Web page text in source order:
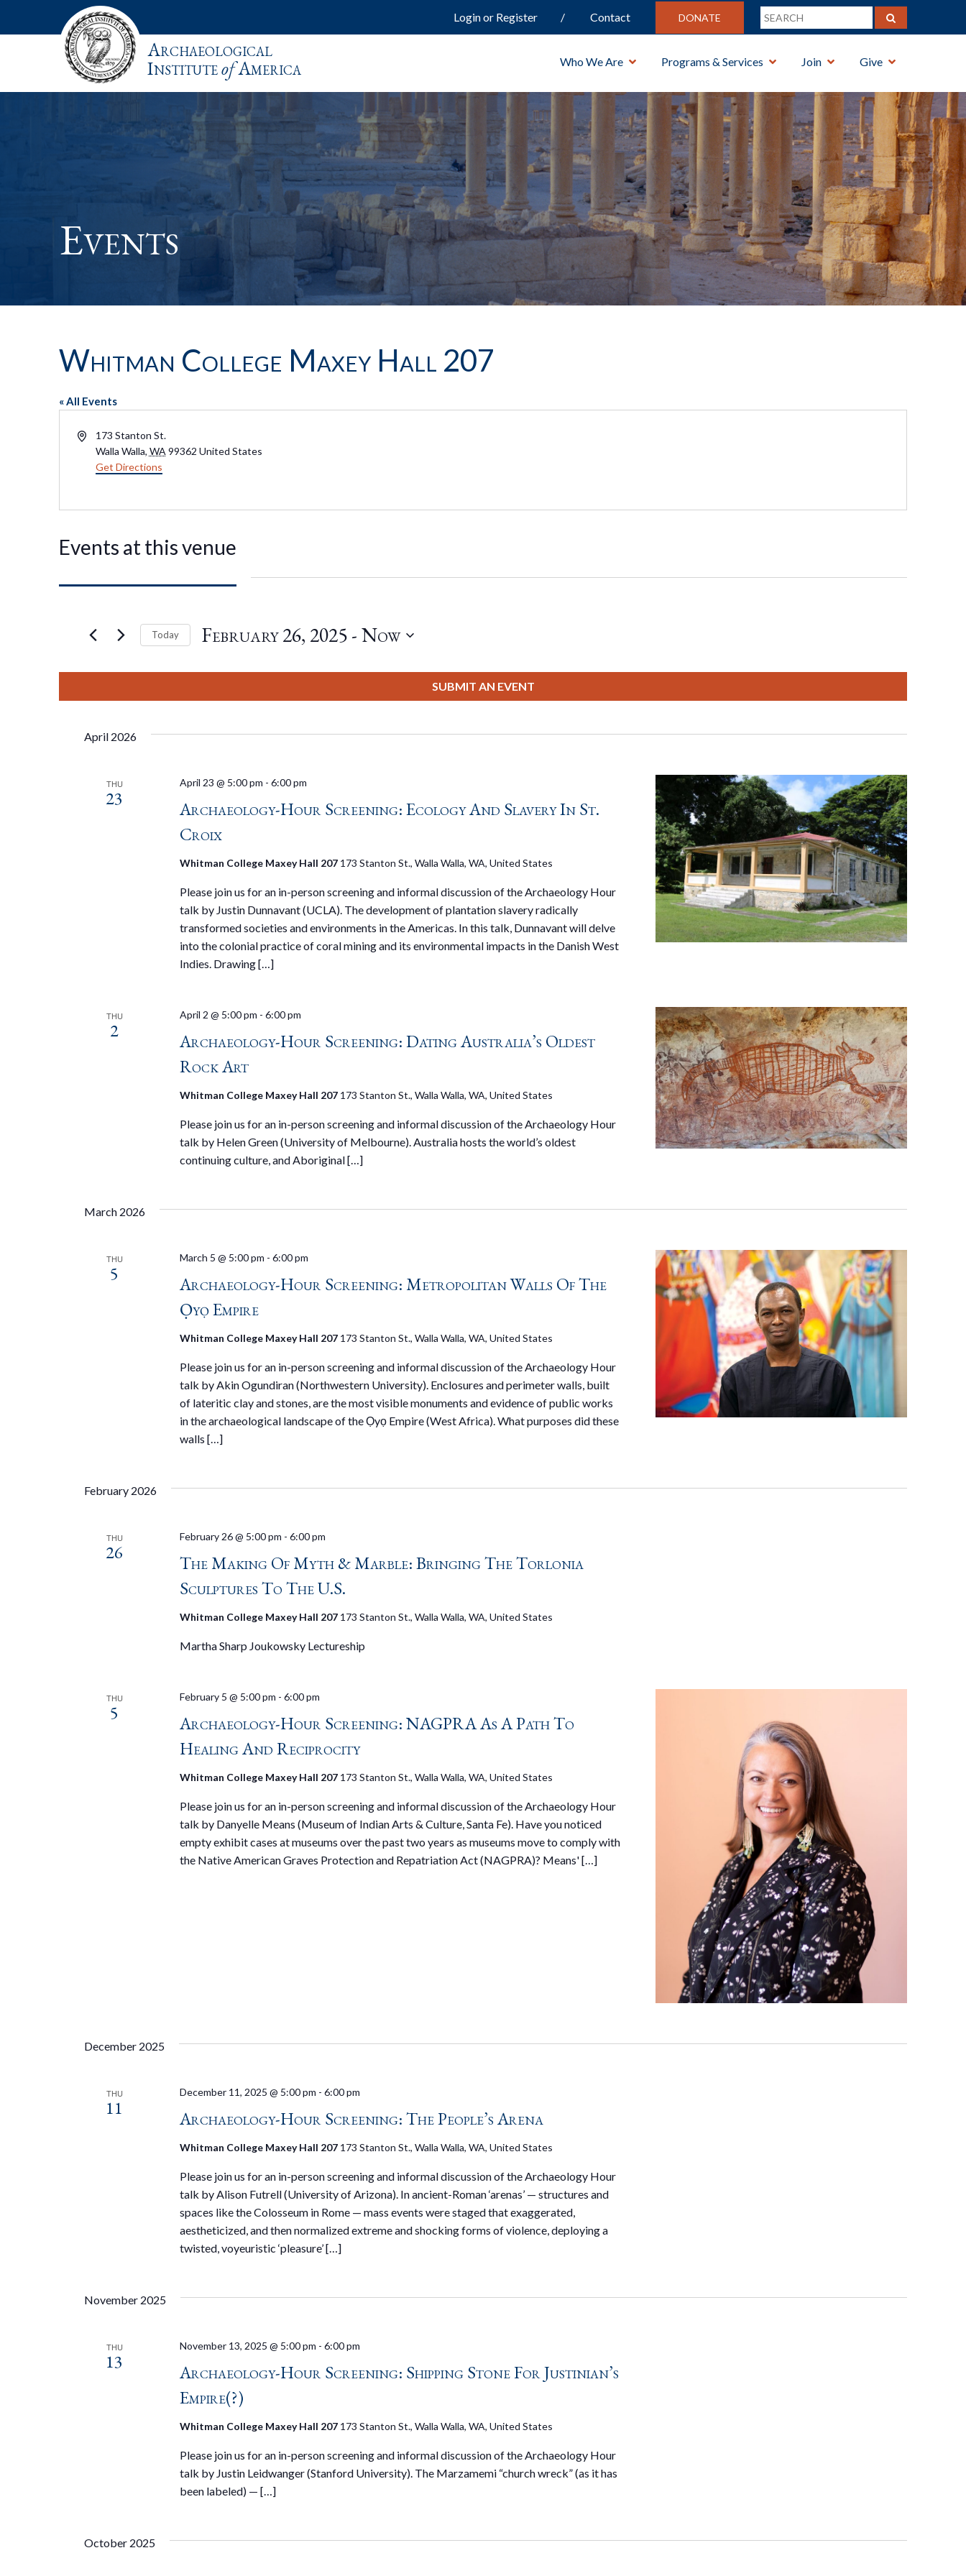
Login or Register Contact DONATE
Archaeological
InstituteofAmerica Who We Are Programs & Services Join Give
Events
Whitman College Maxey Hall 207
« All Events
Address173 Stanton St.
Walla Walla, WA 99362 United States
Get Directions
Events at this venue
Today February 26, 2025 - Now
date.
SUBMIT AN EVENT
April 2026
THU
23
Archaeology-Hour Screening: Ecology And Slavery In St.
Croix
April 23 @ 5:00 pm - 6:00 pm
Whitman College Maxey Hall 207 173 Stanton St., Walla Walla, WA, United States
Please join us for an in-person screening and informal discussion of the Archaeology Hour
talk by Justin Dunnavant (UCLA). The development of plantation slavery radically
transformed societies and environments in the Americas. In this talk, Dunnavant will delve
into the colonial practice of coral mining and its environmental impacts in the Danish West
Indies. Drawing […]
THU
2
Archaeology-Hour Screening: Dating Australia’s Oldest
Rock Art
April 2 @ 5:00 pm - 6:00 pm
Whitman College Maxey Hall 207 173 Stanton St., Walla Walla, WA, United States
Please join us for an in-person screening and informal discussion of the Archaeology Hour
talk by Helen Green (University of Melbourne). Australia hosts the world’s oldest
continuing culture, and Aboriginal […]
March 2026
THU
5
Archaeology-Hour Screening: Metropolitan Walls Of The
Ọyọ Empire
March 5 @ 5:00 pm - 6:00 pm
Whitman College Maxey Hall 207 173 Stanton St., Walla Walla, WA, United States
Please join us for an in-person screening and informal discussion of the Archaeology Hour
talk by Akin Ogundiran (Northwestern University). Enclosures and perimeter walls, built
of lateritic clay and stones, are the most visible monuments and evidence of public works
in the archaeological landscape of the Ọyọ Empire (West Africa). What purposes did these
walls […]
February 2026
THU
26
The Making Of Myth & Marble: Bringing The Torlonia
Sculptures To The U.S.
February 26 @ 5:00 pm - 6:00 pm
Whitman College Maxey Hall 207 173 Stanton St., Walla Walla, WA, United States
Martha Sharp Joukowsky Lectureship
THU
5
Archaeology-Hour Screening: NAGPRA As A Path To
Healing And Reciprocity
February 5 @ 5:00 pm - 6:00 pm
Whitman College Maxey Hall 207 173 Stanton St., Walla Walla, WA, United States
Please join us for an in-person screening and informal discussion of the Archaeology Hour
talk by Danyelle Means (Museum of Indian Arts & Culture, Santa Fe). Have you noticed
empty exhibit cases at museums over the past two years as museums move to comply with
the Native American Graves Protection and Repatriation Act (NAGPRA)? Means' […]
December 2025
THU
11 Archaeology-Hour Screening: The People’s Arena
December 11, 2025 @ 5:00 pm - 6:00 pm
Whitman College Maxey Hall 207 173 Stanton St., Walla Walla, WA, United States
Please join us for an in-person screening and informal discussion of the Archaeology Hour
talk by Alison Futrell (University of Arizona). In ancient-Roman ‘arenas’ — structures and
spaces like the Colosseum in Rome — mass events were staged that exaggerated,
aestheticized, and then normalized extreme and shocking forms of violence, deploying a
twisted, voyeuristic ‘pleasure’ […]
November 2025
THU
13
Archaeology-Hour Screening: Shipping Stone For Justinian’s
Empire(?)
November 13, 2025 @ 5:00 pm - 6:00 pm
Whitman College Maxey Hall 207 173 Stanton St., Walla Walla, WA, United States
Please join us for an in-person screening and informal discussion of the Archaeology Hour
talk by Justin Leidwanger (Stanford University). The Marzamemi “church wreck” (as it has
been labeled) — […]
October 2025